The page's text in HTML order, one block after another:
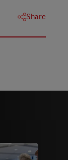
Share